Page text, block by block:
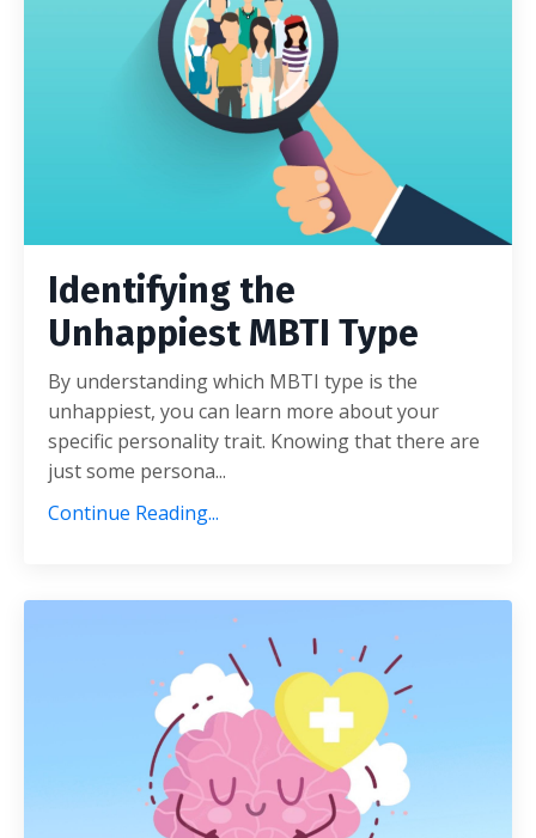
Identifying the
Unhappiest MBTI Type
By understanding which MBTI type is the
unhappiest, you can learn more about your
specific personality trait. Knowing that there are
just some persona...
Continue Reading...